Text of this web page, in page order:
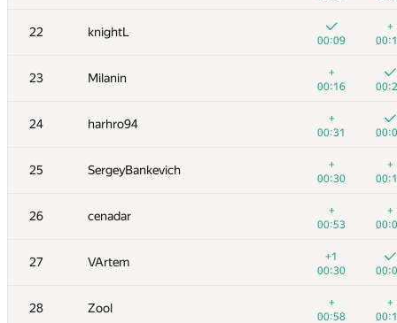
22 knightL
00:09
+
23 Milanin
+
00:16
24 harhro94
+
00:31
25 SergeyBankevich
+
00:30
+
26 cenadar
+
00:53
+
27 VArtem
+1
00:30
28 Zool
+
00:58
+
5 Dmitry_Egorov
00:25
6 nik.ioffe
00:10
7 Zhukov Dmitry
00:08
8 vepifanov
00:16
9 Филипп Рухович
00:21
10 ypisarchik
+
00:22
11 archbayleef
00:26